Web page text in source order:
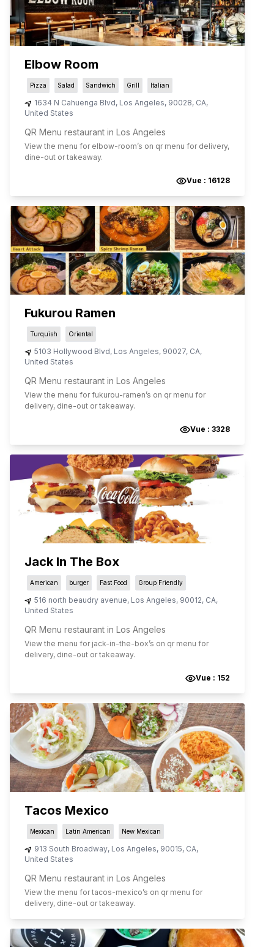
Elbow Room
Pizza Salad Sandwich Grill Italian
1634 N Cahuenga Blvd, Los Angeles, 90028, CA,
United States
QR Menu restaurant in Los Angeles
View the menu for elbow-room’s on qr menu for delivery,
dine-out or takeaway.
Vue : 16128
Fukurou Ramen
Turquish Oriental
5103 Hollywood Blvd, Los Angeles, 90027, CA,
United States
QR Menu restaurant in Los Angeles
View the menu forfukurou-ramen’s on qr menu for
delivery, dine-out or takeaway.
Vue : 3328
Jack In The Box
American burger Fast Food Group Friendly
516 north beaudry avenue, Los Angeles, 90012, CA,
United States
QR Menu restaurant in Los Angeles
View the menu for jack-in-the-box’s on qr menu for
delivery, dine-out or takeaway.
Vue : 152
Tacos Mexico
Mexican Latin American New Mexican
913 South Broadway, Los Angeles, 90015, CA,
United States
QR Menu restaurant in Los Angeles
View the menu fortacos-mexico’s on qr menu for
delivery, dine-out or takeaway.